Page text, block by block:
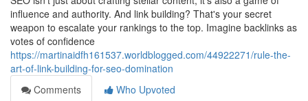
influence and authority. And link building? That's your secret
weapon to escalate your rankings to the top. Imagine backlinks as
votes of confidence
https://martinaidfh161537.worldblogged.com/44922271/rule-the-
art-of-link-building-for-seo-domination
Comments
Who Upvoted